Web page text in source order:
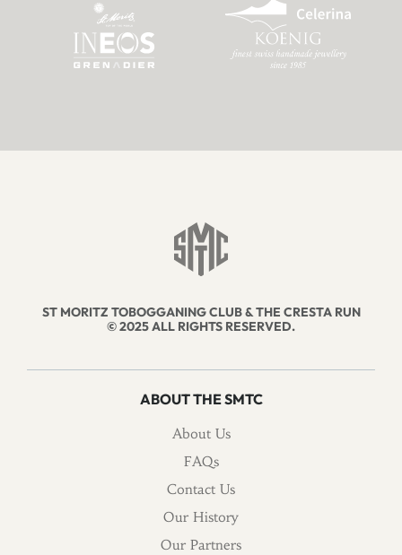
ST MORITZ TOBOGGANING CLUB & THE CRESTA RUN
© 2025 ALL RIGHTS RESERVED.
ABOUT THE SMTC
About Us
FAQs
Contact Us
Our History
Our Partners